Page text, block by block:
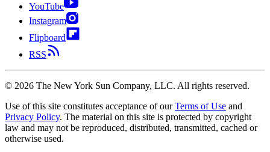
YouTube
Instagram
Flipboard
RSS
© 2026 The New York Sun Company, LLC. All rights reserved.
Use of this site constitutes acceptance of our Terms of Use and
Privacy Policy. The material on this site is protected by copyright
law and may not be reproduced, distributed, transmitted, cached or
otherwise used.